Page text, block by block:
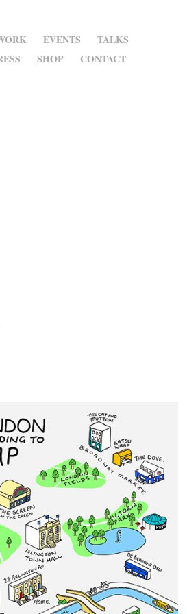
EVENTS
TALKS
SHOP CONTACT